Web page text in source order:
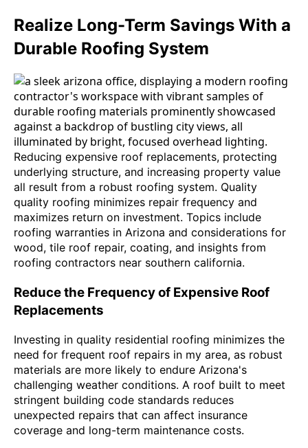
Realize Long-Term Savings With a
Durable Roofing System
Reducing expensive roof replacements, protecting
underlying structure, and increasing property value
all result from a robust roofing system. Quality
quality roofing minimizes repair frequency and
maximizes return on investment. Topics include
roofing warranties in Arizona and considerations for
wood, tile roof repair, coating, and insights from
roofing contractors near southern california.
Reduce the Frequency of Expensive Roof
Replacements
Investing in quality residential roofing minimizes the
need for frequent roof repairs in my area, as robust
materials are more likely to endure Arizona's
challenging weather conditions. A roof built to meet
stringent building code standards reduces
unexpected repairs that can affect insurance
coverage and long-term maintenance costs.